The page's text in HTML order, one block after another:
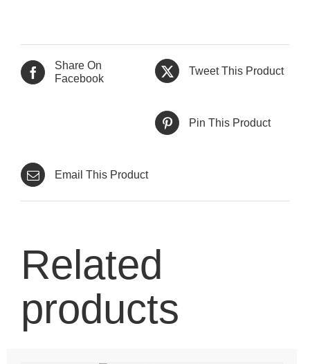
Share On
Facebook
Tweet This Product
Pin This Product
Email This Product
Related
products